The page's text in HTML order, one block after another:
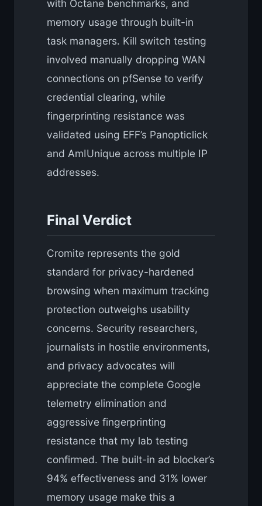
with Octane benchmarks, and
memory usage through built-in
task managers. Kill switch testing
involved manually dropping WAN
connections on pfSense to verify
credential clearing, while
fingerprinting resistance was
validated using EFF’s Panopticlick
and AmIUnique across multiple IP
addresses.
Final Verdict
Cromite represents the gold
standard for privacy-hardened
browsing when maximum tracking
protection outweighs usability
concerns. Security researchers,
journalists in hostile environments,
and privacy advocates will
appreciate the complete Google
telemetry elimination and
aggressive fingerprinting
resistance that my lab testing
confirmed. The built-in ad blocker’s
94% effectiveness and 31% lower
memory usage make this a